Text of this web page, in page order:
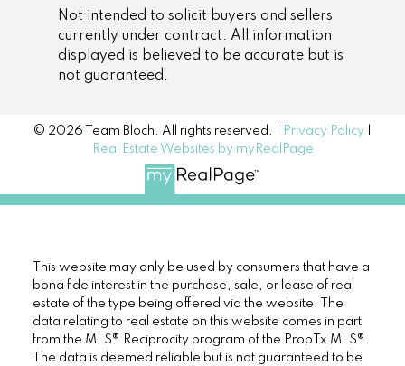
Not intended to solicit buyers and sellers
currently under contract. All information
displayed is believed to be accurate but is
not guaranteed.
© 2026 Team Bloch. All rights reserved. | Privacy Policy
Real Estate Websites by myRealPage
This website may only be used by consumers that have a
bona fide interest in the purchase, sale, or lease of real
estate of the type being offered via the website. The
data relating to real estate on this website comes in part
from the MLS® Reciprocity program of the PropTx MLS®.
The data is deemed reliable but is not guaranteed to be